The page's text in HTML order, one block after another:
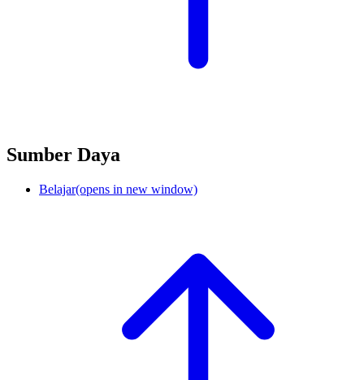
Sumber Daya
Belajar(opens in new window)